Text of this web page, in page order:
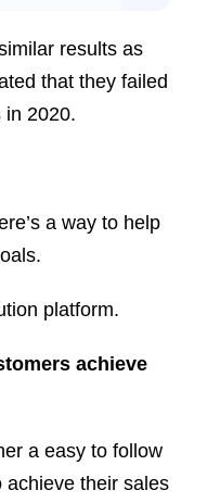
results as
that they failed
in 2020.
a way to help
platform.
achieve
a easy to follow
achieve their sales